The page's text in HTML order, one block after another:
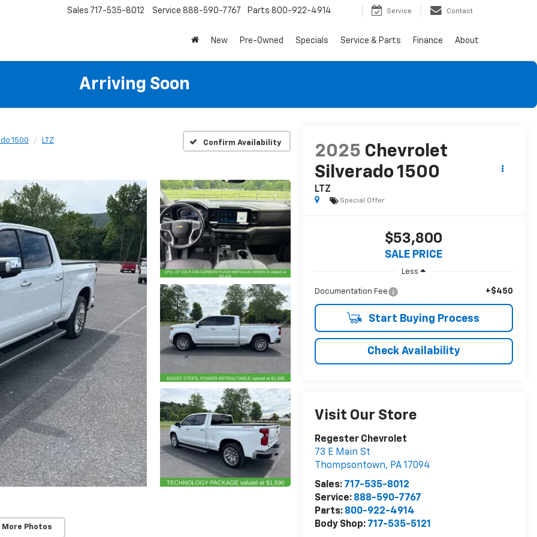
Sales 717-535-8012 Service 888-590-7767 Parts 800-922-4914 Service Contact
New Pre-Owned Specials Service & Parts Finance About
Arriving Soon
1500 LTZ Confirm Availability
More Photos
2025 Chevrolet
Silverado 1500
LTZ
Special Offer
$53,800
SALE PRICE
Less
Documentation Fee +$450
Start Buying Process
Check Availability
Visit Our Store
Regester Chevrolet
73 E Main St
Thompsontown, PA17094
Sales: 717-535-8012
Service: 888-590-7767
Parts: 800-922-4914
Body Shop: 717-535-5121